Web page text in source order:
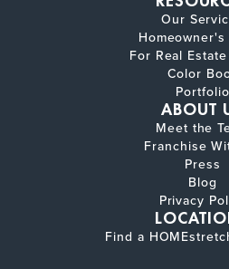
Our
Homeowner's
For Real
Color
Portfolio
ABOUT
Meet the
Franchise
Press
Blog
Privacy
Find a